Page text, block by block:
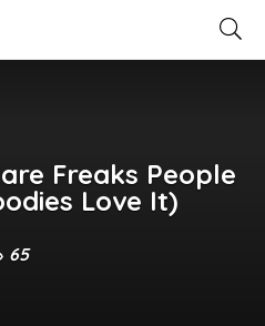
Freaks People
Love It)
65